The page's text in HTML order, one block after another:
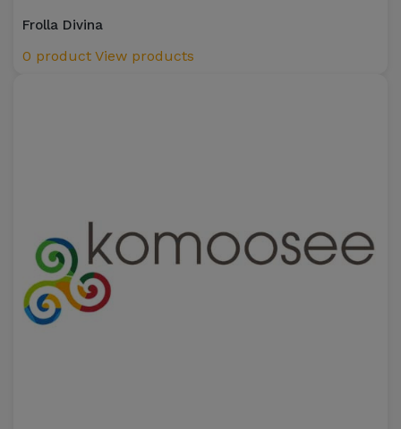
Frolla Divina
0 product View products